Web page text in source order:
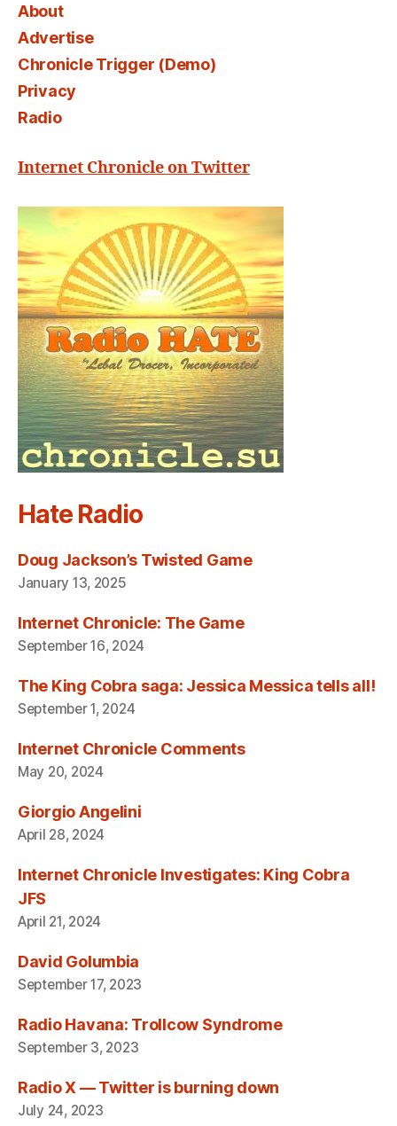
About
Advertise
Chronicle Trigger (Demo)
Privacy
Radio
Internet Chronicle on Twitter
Hate Radio
Doug Jackson’s Twisted Game
January 13, 2025
Internet Chronicle: The Game
September 16, 2024
The King Cobra saga: Jessica Messica tells all!
September 1, 2024
Internet Chronicle Comments
May 20, 2024
Giorgio Angelini
April 28, 2024
Internet Chronicle Investigates: King Cobra
JFS
April 21, 2024
David Golumbia
September 17, 2023
Radio Havana: Trollcow Syndrome
September 3, 2023
Radio X — Twitter is burning down
July 24, 2023